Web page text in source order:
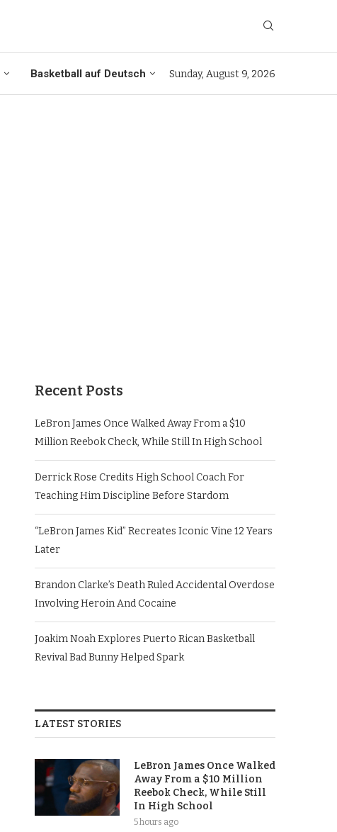
Basketball auf Deutsch Sunday, August 9, 2026
Recent Posts
LeBron James Once Walked Away From a $10
Million Reebok Check, While Still In High School
Derrick Rose Credits High School Coach For
Teaching Him Discipline Before Stardom
“LeBron James Kid” Recreates Iconic Vine 12 Years
Later
Brandon Clarke’s Death Ruled Accidental Overdose
Involving Heroin And Cocaine
Joakim Noah Explores Puerto Rican Basketball
Revival Bad Bunny Helped Spark
LATEST STORIES
LeBron James Once Walked
Away From a $10 Million
Reebok Check, While Still
In High School
5 hours ago